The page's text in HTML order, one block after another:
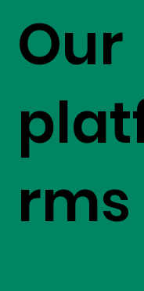
Our
rms